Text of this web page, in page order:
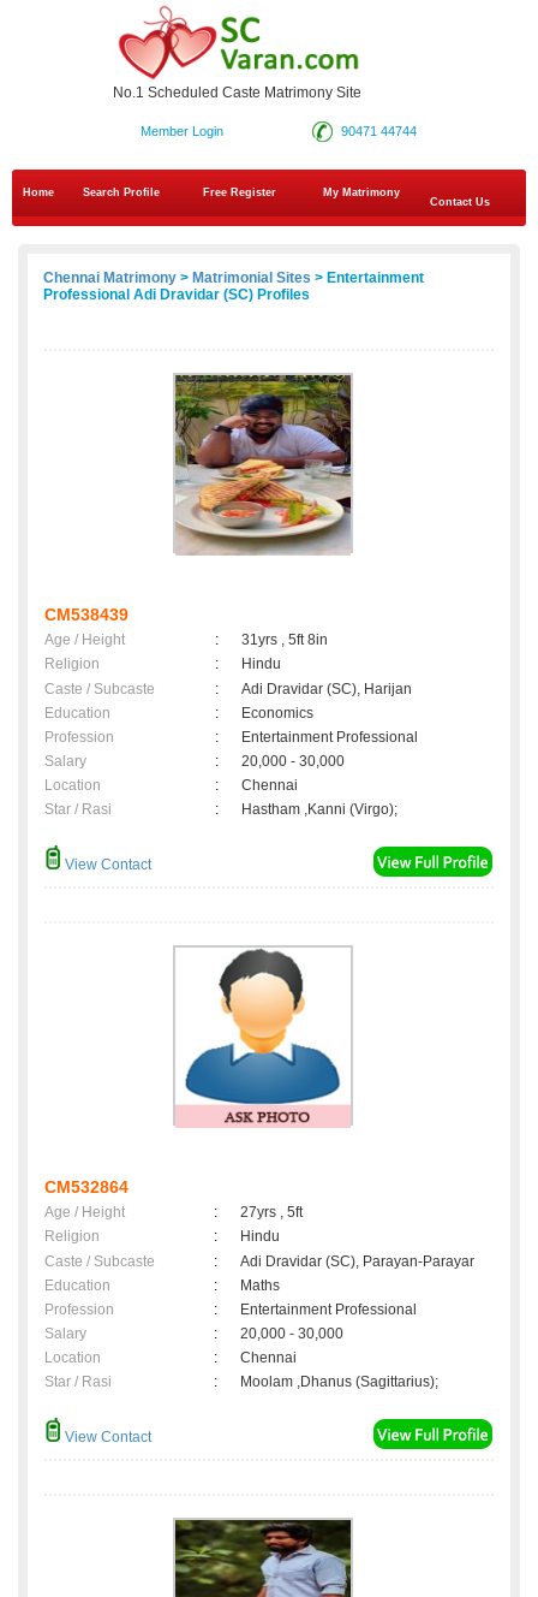
No.1 Scheduled Caste Matrimony Site
90471 44744
Member Login
Home Search Profile Free Register
My Matrimony
Contact Us
Chennai Matrimony > Matrimonial Sites > Entertainment
Professional Adi Dravidar (SC) Profiles
CM538439
Age / Height :
31yrs , 5ft 8in
Religion
:
Hindu
Caste / Subcaste
:
Adi Dravidar (SC), Harijan
Education
:
Economics
Profession
:
Entertainment Professional
Salary
:
20,000 - 30,000
Location
:
Chennai
Star / Rasi
: Hastham ,Kanni (Virgo);
View Contact
CM532864
Age / Height :
27yrs , 5ft
Religion
:
Hindu
Caste / Subcaste
:
Adi Dravidar (SC), Parayan-Parayar
Education
:
Maths
Profession
:
Entertainment Professional
Salary
:
20,000 - 30,000
Location
:
Chennai
Star / Rasi
: Moolam ,Dhanus (Sagittarius);
View Contact